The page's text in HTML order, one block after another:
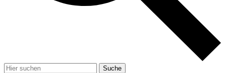
Suche